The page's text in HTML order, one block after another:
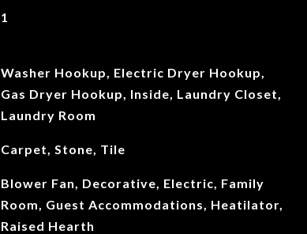
1
Washer Hookup, Electric Dryer Hookup,
Gas Dryer Hookup, Inside, Laundry Closet,
Laundry Room
Carpet, Stone, Tile
Blower Fan, Decorative, Electric, Family
Room, Guest Accommodations, Heatilator,
Raised Hearth